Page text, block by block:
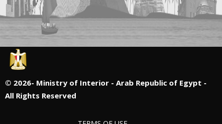
© 2026- Ministry of Interior - Arab Republic of Egypt -
All Rights Reserved